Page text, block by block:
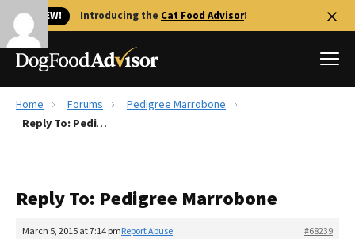
🐱 NEW! Introducing the Cat Food Advisor!
Best Dog Foods
Recalls
The Farmer's Dog Review
Home Forums
Pedigree Marrobone
Reply To: Pedigree Marrobone
Reply To: Pedigree Marrobone
March 5, 2015 at 7:14 pm #68239
Report Abuse